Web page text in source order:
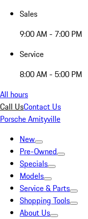
Sales
9:00 AM - 7:00 PM
Service
8:00 AM - 5:00 PM
All hours
Call UsContact Us
Porsche Amityville
New
Pre-Owned
Specials
Models
Service & Parts
Shopping Tools
About Us